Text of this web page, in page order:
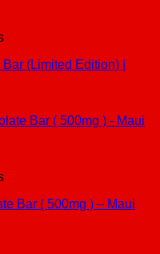
(Limited Edition) |
Bar ( 500mg ) – Maui